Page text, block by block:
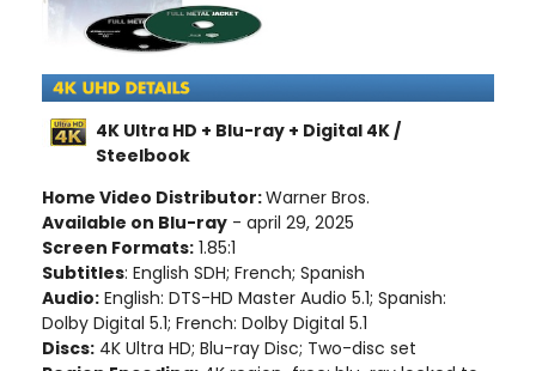
4K Ultra HD + Blu-ray + Digital 4K /
Steelbook
Home Video Distributor:Warner Bros.
Available on Blu-ray - april 29, 2025
Screen Formats: 1.85:1
Subtitles: English SDH; French; Spanish
Audio: English: DTS-HD Master Audio 5.1; Spanish:
Dolby Digital 5.1; French: Dolby Digital 5.1
Discs: 4K Ultra HD; Blu-ray Disc; Two-disc set